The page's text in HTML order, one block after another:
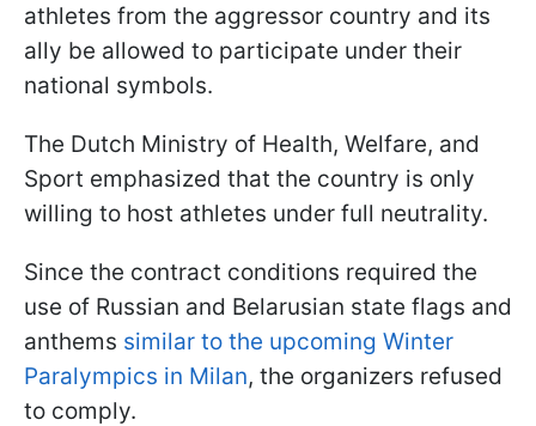
athletes from the aggressor country and its
ally be allowed to participate under their
national symbols.
The Dutch Ministry of Health, Welfare, and
Sport emphasized that the country is only
willing to host athletes under full neutrality.
Since the contract conditions required the
use of Russian and Belarusian state flags and
anthems similar to the upcoming Winter
Paralympics in Milan, the organizers refused
to comply.